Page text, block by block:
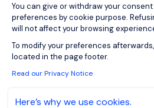
You can give or withdraw your
preferences by cookie purpose.
will not affect your browsing
To modify your preferences
located in the page footer.
Read our Privacy Notice
Here’s why we use cookies.
Business
F/H